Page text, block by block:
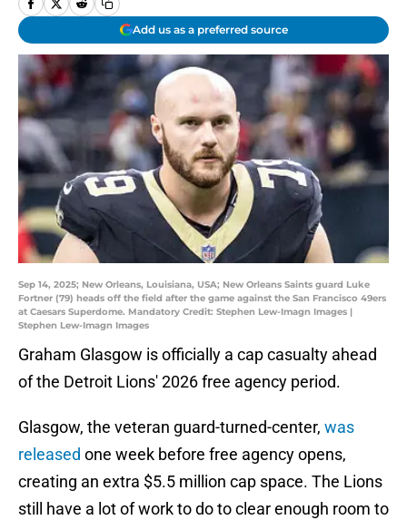
Add us as a preferred source
Sep 14, 2025; New Orleans, Louisiana, USA; New Orleans Saints guard Luke
Fortner (79) heads off the field after the game against the San Francisco 49ers
at Caesars Superdome. Mandatory Credit: Stephen Lew-Imagn Images |
Stephen Lew-Imagn Images
Graham Glasgow is officially a cap casualty ahead
of the Detroit Lions' 2026 free agency period.
Glasgow, the veteran guard-turned-center, was
released one week before free agency opens,
creating an extra $5.5 million cap space. The Lions
still have a lot of work to do to clear enough room to